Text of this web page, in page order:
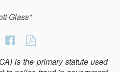
Glass*
Share
Share
Facebook
FALSE
is the primary statute used